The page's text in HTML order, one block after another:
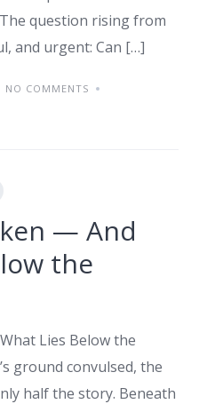
question rising from
and urgent: Can […]
NO COMMENTS
— And
the
Lies Below the
ground convulsed, the
half the story. Beneath